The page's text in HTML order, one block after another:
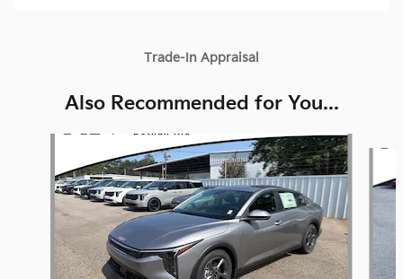
Trade-In Appraisal
Also Recommended for You...